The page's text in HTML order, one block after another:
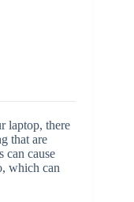
laptop, there
that are
can cause
which can